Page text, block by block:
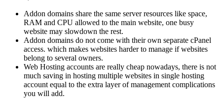
Addon domains share the same server resources like space,
RAM and CPU allowed to the main website, one busy
website may slowdown the rest.
Addon domains do not come with their own separate cPanel
access. which makes websites harder to manage if websites
belong to several owners.
Web Hosting accounts are really cheap nowadays, there is not
much saving in hosting multiple websites in single hosting
account equal to the extra layer of management complications
you will add.